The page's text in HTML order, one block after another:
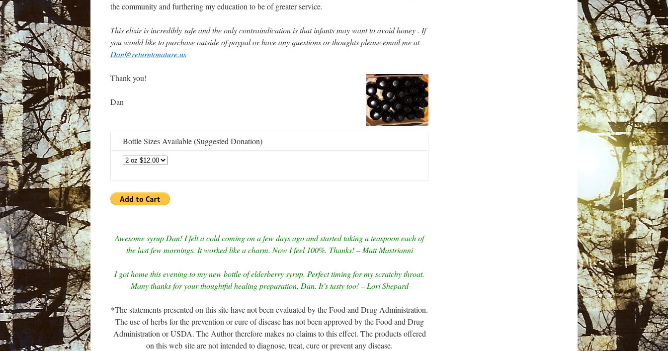
the community and furthering my education to be of greater service.
This elixir is incredibly safe and the only contraindication is that infants may want to avoid honey . If
you would like to purchase outside of paypal or have any questions or thoughts please email me at
Dan@returntonature.us
Thank you!
Dan
Bottle Sizes Available (Suggested Donation)
Awesome syrup Dan! I felt a cold coming on a few days ago and started taking a teaspoon each of
the last few mornings. It worked like a charm. Now I feel 100%. Thanks! – Matt Mastrianni
I got home this evening to my new bottle of elderberry syrup. Perfect timing for my scratchy throat.
Many thanks for your thoughtful healing preparation, Dan. It’s tasty too! – Lori Shepard
*The statements presented on this site have not been evaluated by the Food and Drug Administration.
The use of herbs for the prevention or cure of disease has not been approved by the Food and Drug
Administration or USDA. The Author therefore makes no claims to this effect. The products offered
on this web site are not intended to diagnose, treat, cure or prevent any disease.